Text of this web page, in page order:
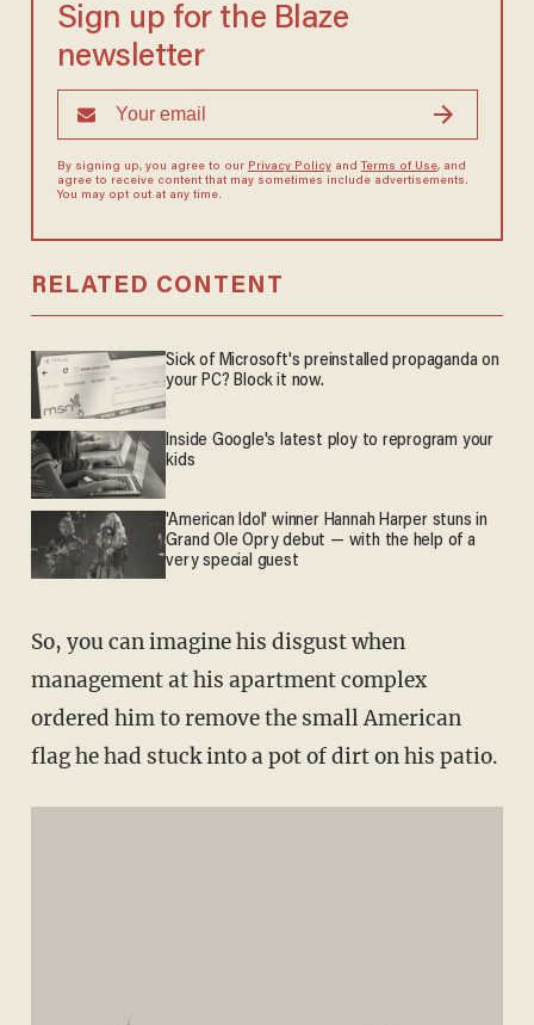
Sign up for the Blaze
newsletter
By signing up, you agree to our Privacy Policyand Terms of Use, and
agree to receive content that may sometimes include advertisements.
You may opt out at any time.
RELATED CONTENT
Sick of Microsoft's preinstalled propaganda on
your PC? Block it now.
Inside Google's latest ploy to reprogram your
kids
'American Idol' winner Hannah Harper stuns in
Grand Ole Opry debut — with the help of a
very special guest
So, you can imagine his disgust when
management at his apartment complex
ordered him to remove the small American
flag he had stuck into a pot of dirt on his patio.